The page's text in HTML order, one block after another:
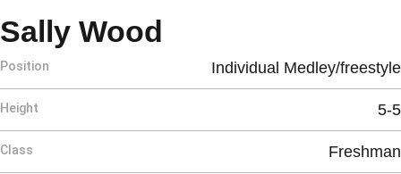
Sally Wood
Position Individual Medley/freestyle
Height 5-5
Class Freshman